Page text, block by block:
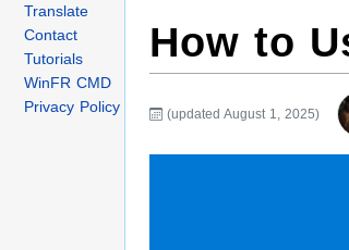
Translate
Contact
Tutorials
WinFR CMD
Privacy Policy
How to
(updated August 1, 2025)